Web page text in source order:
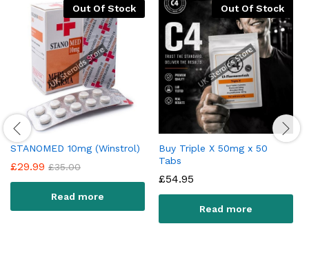
Out Of Stock
STANOMED 10mg (Winstrol)
£29.99 £35.00
Read more
Out Of Stock
Buy Triple X 50mg x 50
Tabs
£54.95
Read more